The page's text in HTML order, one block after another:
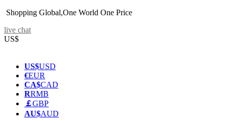
Shopping Global,One World One Price
live chat
US$
US$USD
€EUR
CA$CAD
RRMB
￡GBP
AU$AUD